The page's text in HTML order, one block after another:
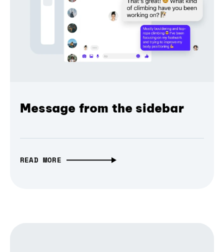
Message from the sidebar
READ MORE